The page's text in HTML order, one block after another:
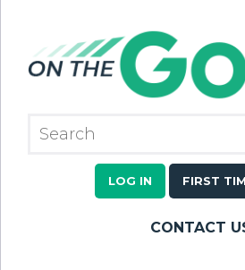
LOG IN FIRST
CONTACT